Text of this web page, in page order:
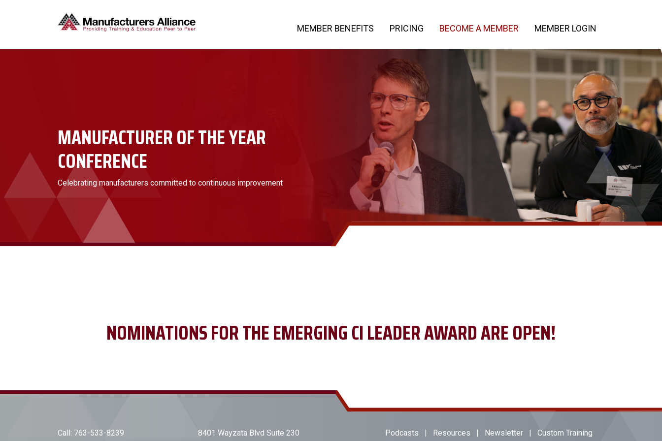
MEMBER BENEFITS PRICING BECOME A MEMBER MEMBER LOGIN
MANUFACTURER OF THE YEAR
CONFERENCE
Celebrating manufacturers committed to continuous improvement
NOMINATIONS FOR THE EMERGING CI LEADER AWARD ARE OPEN!
Call: 763-533-8239 8401 Wayzata Blvd Suite 230 Podcasts | Resources | Newsletter | Custom Training